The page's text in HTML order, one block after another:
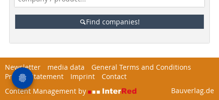
Find companies!
Newsletter media data
General Terms and Conditions
Privacy Statement
Imprint
Contact
Content Management by
Bauverlag.de